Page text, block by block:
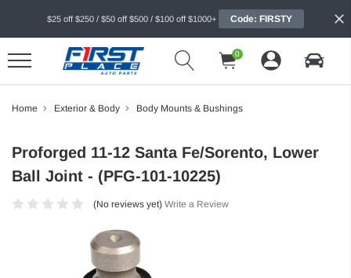
$25 off $250 / $50 off $500 / $100 off $1000+ Code: FIRSTY
0
Home Exterior & Body Body Mounts & Bushings
Proforged 11-12 Santa Fe/Sorento, Lower
Ball Joint - (PFG-101-10225)
(No reviews yet) Write a Review